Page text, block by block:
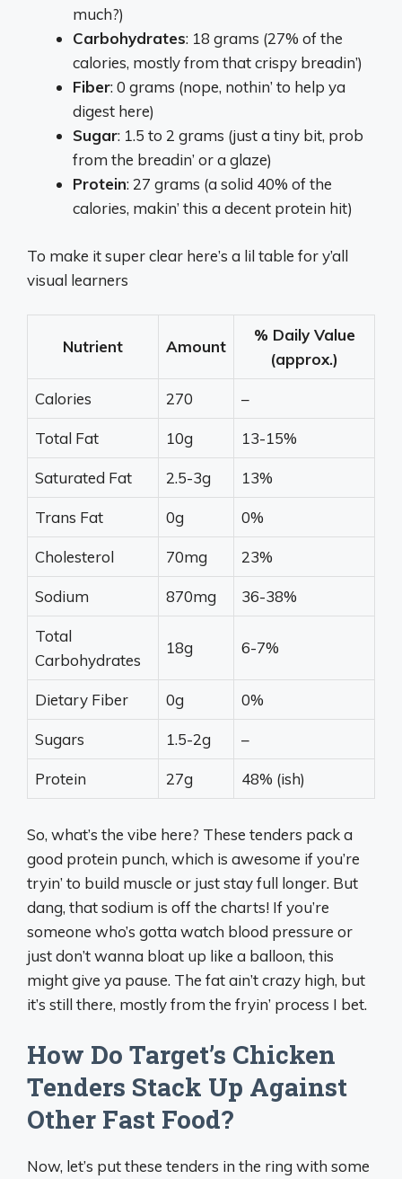
much?)
Carbohydrates: 18 grams (27% of the
calories, mostly from that crispy breadin’)
Fiber: 0 grams (nope, nothin’ to help ya
digest here)
Sugar: 1.5 to 2 grams (just a tiny bit, prob
from the breadin’ or a glaze)
Protein: 27 grams (a solid 40% of the
calories, makin’ this a decent protein hit)
To make it super clear here’s a lil table for y’all
visual learners
Nutrient Amount
% Daily Value
(approx.)
Calories 270 –
Total Fat 10g 13-15%
Saturated Fat 2.5-3g 13%
Trans Fat 0g 0%
Cholesterol 70mg 23%
Sodium 870mg 36-38%
Total
Carbohydrates
18g 6-7%
Dietary Fiber 0g 0%
Sugars 1.5-2g –
Protein 27g 48% (ish)
So, what’s the vibe here? These tenders pack a
good protein punch, which is awesome if you’re
tryin’ to build muscle or just stay full longer. But
dang, that sodium is off the charts! If you’re
someone who’s gotta watch blood pressure or
just don’t wanna bloat up like a balloon, this
might give ya pause. The fat ain’t crazy high, but
it’s still there, mostly from the fryin’ process I bet.
How Do Target’s Chicken
Tenders Stack Up Against
Other Fast Food?
Now, let’s put these tenders in the ring with some